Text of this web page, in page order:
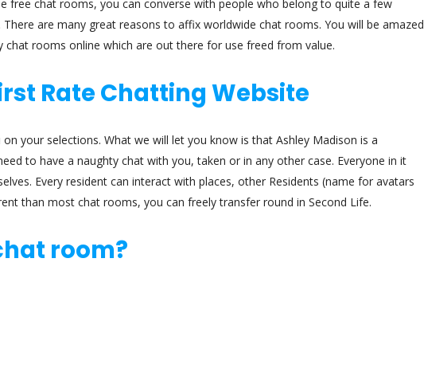
free chat rooms, you can converse with people who belong to quite a few
are many great reasons to affix worldwide chat rooms. You will be amazed
rooms online which are out there for use freed from value.
Rate Chatting Website
your selections. What we will let you know is that Ashley Madison is a
to have a naughty chat with you, taken or in any other case. Everyone in it
Every resident can interact with places, other Residents (name for avatars
than most chat rooms, you can freely transfer round in Second Life.
room?